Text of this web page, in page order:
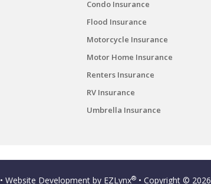
Condo Insurance
Flood Insurance
Motorcycle Insurance
Motor Home Insurance
Renters Insurance
RV Insurance
Umbrella Insurance
• Website Development by EZLynx® • Copyright © 2026